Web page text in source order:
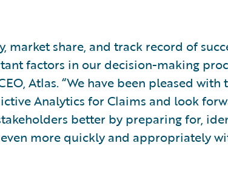
market share, and track record of
factors in our decision-making
Atlas. “We have been pleased
Analytics for Claims and look
better by preparing for,
more quickly and appropriately